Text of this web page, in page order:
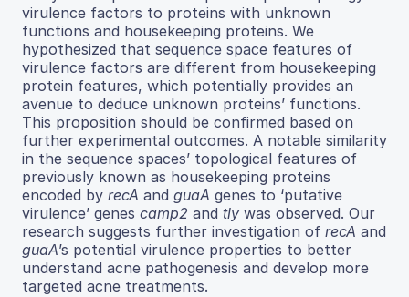
virulence factors to proteins with unknown
functions and housekeeping proteins. We
hypothesized that sequence space features of
virulence factors are different from housekeeping
protein features, which potentially provides an
avenue to deduce unknown proteins’ functions.
This proposition should be confirmed based on
further experimental outcomes. A notable similarity
in the sequence spaces’ topological features of
previously known as housekeeping proteins
encoded by recA and guaA genes to ‘putative
virulence’ genes camp2 and tly was observed. Our
research suggests further investigation of recA and
guaA’s potential virulence properties to better
understand acne pathogenesis and develop more
targeted acne treatments.